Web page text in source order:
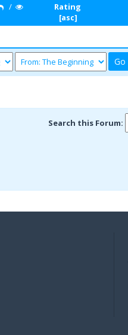
/ Rating
[asc]
Search this Forum: